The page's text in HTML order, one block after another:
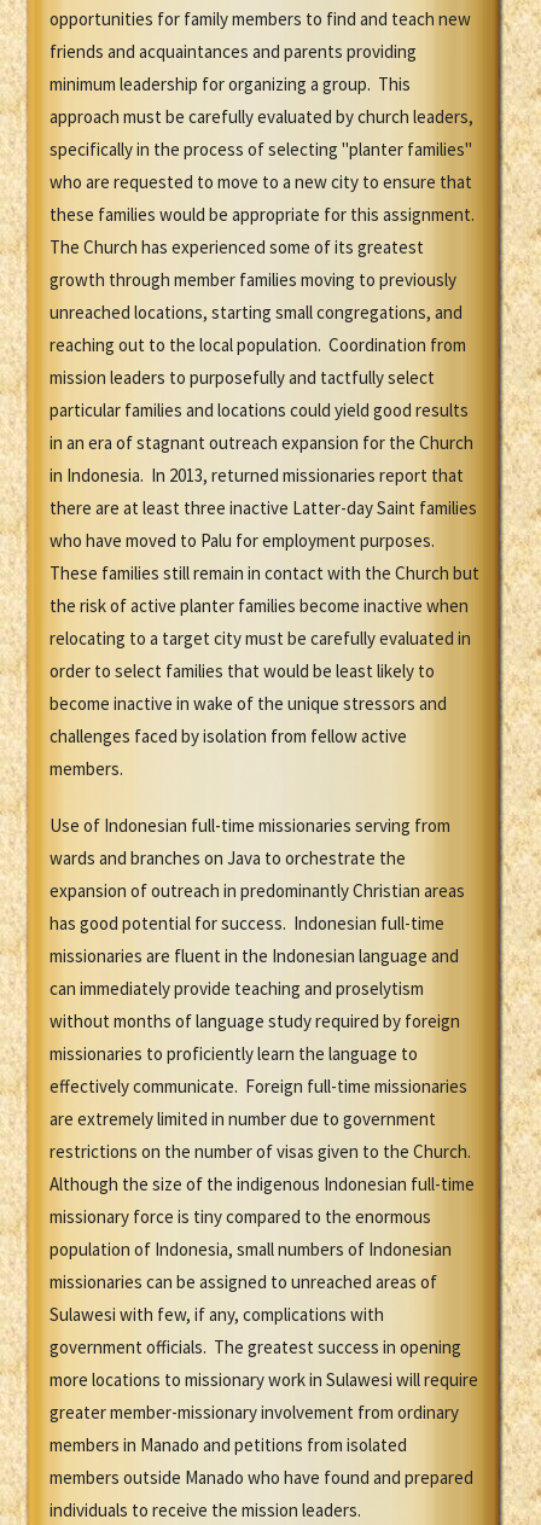
opportunities for family members to find and teach new
friends and acquaintances and parents providing
minimum leadership for organizing a group. This
approach must be carefully evaluated by church leaders,
specifically in the process of selecting "planter families"
who are requested to move to a new city to ensure that
these families would be appropriate for this assignment.
The Church has experienced some of its greatest
growth through member families moving to previously
unreached locations, starting small congregations, and
reaching out to the local population. Coordination from
mission leaders to purposefully and tactfully select
particular families and locations could yield good results
in an era of stagnant outreach expansion for the Church
in Indonesia. In 2013, returned missionaries report that
there are at least three inactive Latter-day Saint families
who have moved to Palu for employment purposes.
These families still remain in contact with the Church but
the risk of active planter families become inactive when
relocating to a target city must be carefully evaluated in
order to select families that would be least likely to
become inactive in wake of the unique stressors and
challenges faced by isolation from fellow active
members.
Use of Indonesian full-time missionaries serving from
wards and branches on Java to orchestrate the
expansion of outreach in predominantly Christian areas
has good potential for success. Indonesian full-time
missionaries are fluent in the Indonesian language and
can immediately provide teaching and proselytism
without months of language study required by foreign
missionaries to proficiently learn the language to
effectively communicate. Foreign full-time missionaries
are extremely limited in number due to government
restrictions on the number of visas given to the Church.
Although the size of the indigenous Indonesian full-time
missionary force is tiny compared to the enormous
population of Indonesia, small numbers of Indonesian
missionaries can be assigned to unreached areas of
Sulawesi with few, if any, complications with
government officials. The greatest success in opening
more locations to missionary work in Sulawesi will require
greater member-missionary involvement from ordinary
members in Manado and petitions from isolated
members outside Manado who have found and prepared
individuals to receive the mission leaders.